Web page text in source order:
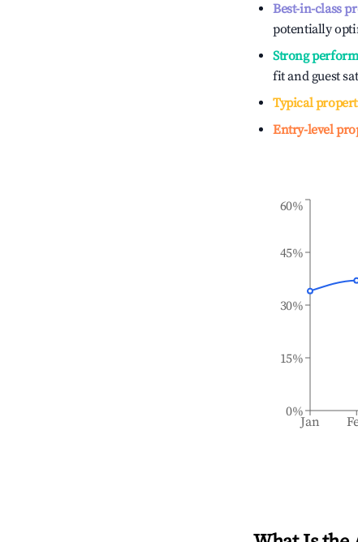
Best-in-class
potentially
Strong
fit and guest
Typical
Entry-level
Jan
0%
15%
30%
45%
60%